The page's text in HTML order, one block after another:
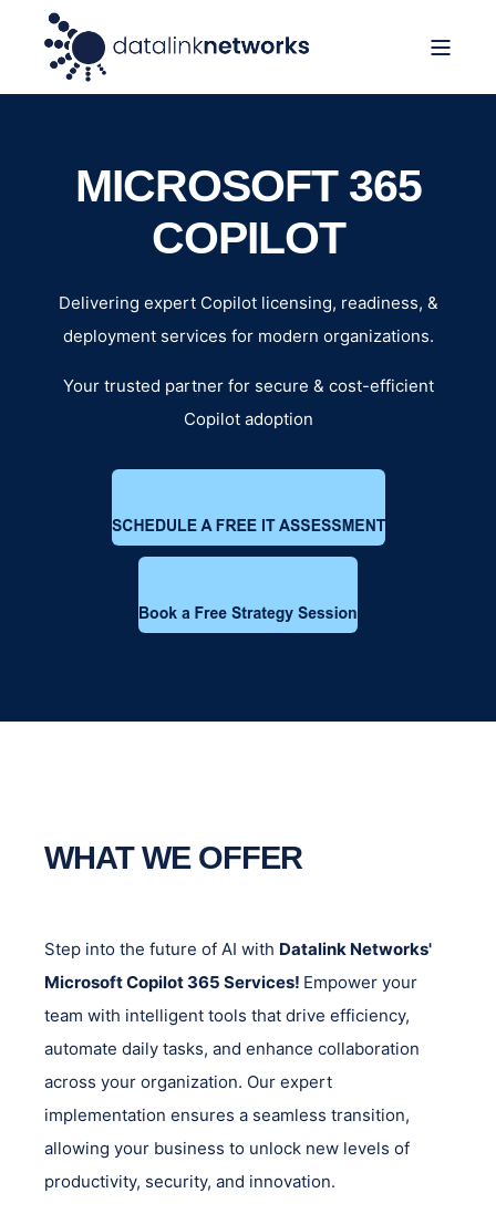
MICROSOFT 365
COPILOT
Delivering expert Copilot licensing, readiness, &
deployment services for modern organizations.
Your trusted partner for secure & cost-efficient
Copilot adoption
WHAT WE OFFER
Step into the future of AI with Datalink Networks'
Microsoft Copilot 365 Services! Empower your
team with intelligent tools that drive efficiency,
automate daily tasks, and enhance collaboration
across your organization. Our expert
implementation ensures a seamless transition,
allowing your business to unlock new levels of
productivity, security, and innovation.